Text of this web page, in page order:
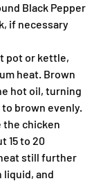
Black Pepper
if necessary
pot or kettle,
heat. Brown
hot oil, turning
brown evenly.
the chicken
15 to 20
still further
liquid, and